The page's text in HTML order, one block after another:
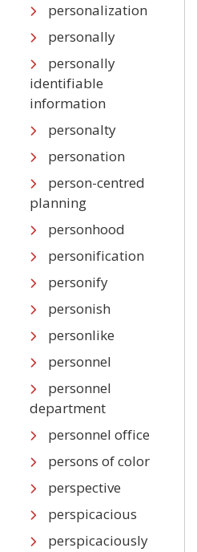
personalization
personally
personally
identifiable
information
personalty
personation
person-centred
planning
personhood
personification
personify
personish
personlike
personnel
personnel
department
personnel office
persons of color
perspective
perspicacious
perspicaciously